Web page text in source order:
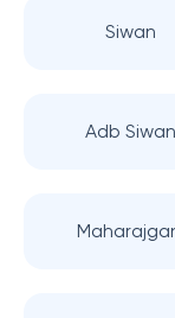
Siwan
Adb Siwan